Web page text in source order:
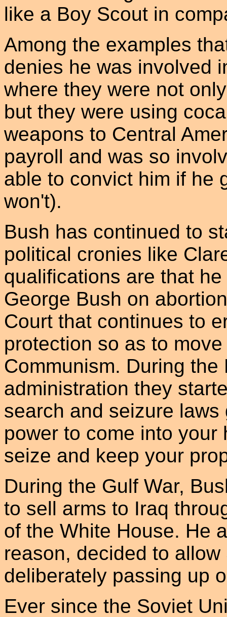
like a Boy Scout in
Among the examples
denies he was involved
where they were not
but they were using
weapons to Central
payroll and was so
able to convict him if he
won't).
Bush has continued to
political cronies like
qualifications are that
George Bush on
Court that continues to
protection so as to
Communism. During
administration they
search and seizure
power to come into
seize and keep your
During the Gulf War,
to sell arms to Iraq
of the White House. He
reason, decided to
deliberately passing up
Ever since the Soviet